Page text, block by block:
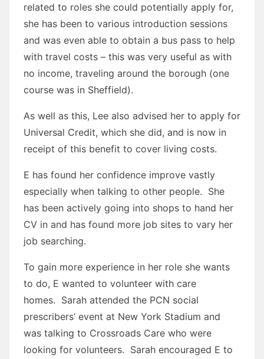
related to roles she could potentially apply for,
she has been to various introduction sessions
and was even able to obtain a bus pass to help
with travel costs – this was very useful as with
no income, traveling around the borough (one
course was in Sheffield).
As well as this, Lee also advised her to apply for
Universal Credit, which she did, and is now in
receipt of this benefit to cover living costs.
E has found her confidence improve vastly
especially when talking to other people. She
has been actively going into shops to hand her
CV in and has found more job sites to vary her
job searching.
To gain more experience in her role she wants
to do, E wanted to volunteer with care
homes. Sarah attended the PCN social
prescribers’ event at New York Stadium and
was talking to Crossroads Care who were
looking for volunteers. Sarah encouraged E to